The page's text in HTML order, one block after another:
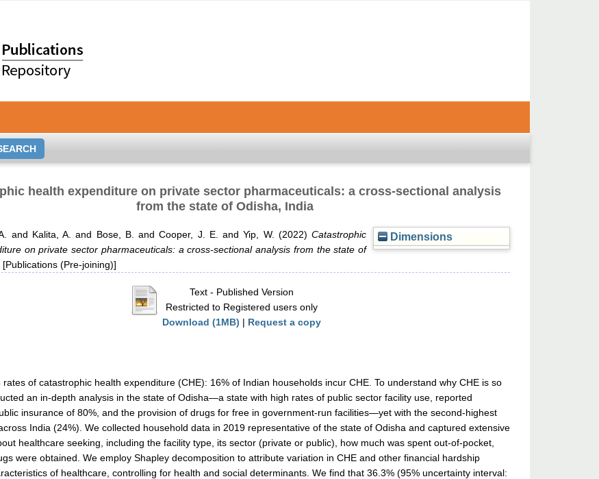
health expenditure on private sector pharmaceuticals: a cross-sectional analysis
from the state of Odisha, India
Dimensions
and Kalita, A. and Bose, B. andCooper, J. E. andYip, W. (2022)Catastrophic
on private sector pharmaceuticals: a cross-sectional analysis from the state of
[Publications (Pre-joining)]
Text - Published Version
Restricted to Registered users only
Download (1MB) | Request a copy
rates of catastrophic health expenditure (CHE): 16% of Indian households incur CHE. To understand why CHE is so
an in-depth analysis in the state of Odisha—a state with high rates of public sector facility use, reported
insurance of 80%, and the provision of drugs for free in government-run facilities—yet with the second-highest
India (24%). We collected household data in 2019 representative of the state of Odisha and captured extensive
healthcare seeking, including the facility type, its sector (private or public), how much was spent out-of-pocket,
were obtained. We employ Shapley decomposition to attribute variation in CHE and other financial hardship
of healthcare, controlling for health and social determinants. We find that 36.3% (95% uncertainty interval: